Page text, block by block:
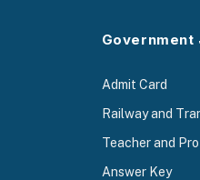
Government
Admit Card
Railway and
Teacher and
Answer Key